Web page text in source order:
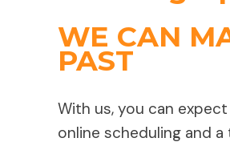
WE CAN
PAST
With us, you can
online scheduling and